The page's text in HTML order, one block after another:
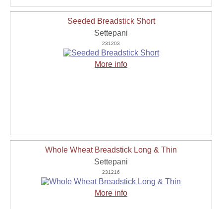
Seeded Breadstick Short
Settepani
231203
More info
Whole Wheat Breadstick Long & Thin
Settepani
231216
More info